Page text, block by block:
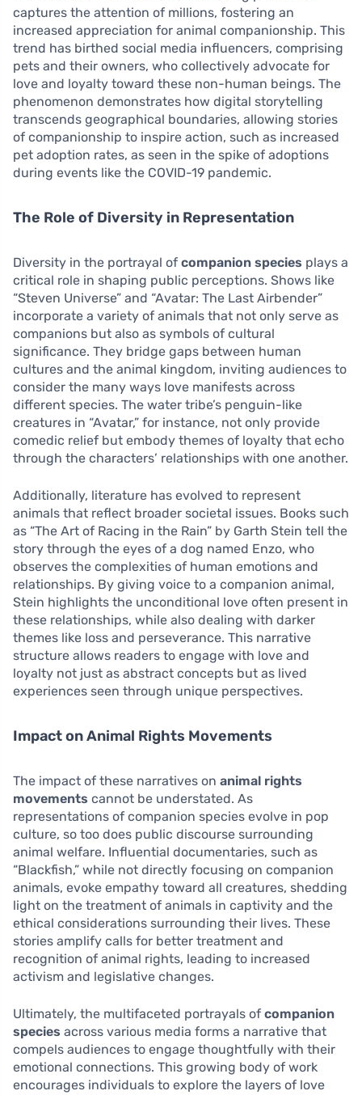
captures the attention of millions, fostering an
increased appreciation for animal companionship. This
trend has birthed social media influencers, comprising
pets and their owners, who collectively advocate for
love and loyalty toward these non-human beings. The
phenomenon demonstrates how digital storytelling
transcends geographical boundaries, allowing stories
of companionship to inspire action, such as increased
pet adoption rates, as seen in the spike of adoptions
during events like the COVID-19 pandemic.
The Role of Diversity in Representation
Diversity in the portrayal of companion species plays a
critical role in shaping public perceptions. Shows like
“Steven Universe” and “Avatar: The Last Airbender”
incorporate a variety of animals that not only serve as
companions but also as symbols of cultural
significance. They bridge gaps between human
cultures and the animal kingdom, inviting audiences to
consider the many ways love manifests across
different species. The water tribe’s penguin-like
creatures in “Avatar,” for instance, not only provide
comedic relief but embody themes of loyalty that echo
through the characters’ relationships with one another.
Additionally, literature has evolved to represent
animals that reflect broader societal issues. Books such
as “The Art of Racing in the Rain” by Garth Stein tell the
story through the eyes of a dog named Enzo, who
observes the complexities of human emotions and
relationships. By giving voice to a companion animal,
Stein highlights the unconditional love often present in
these relationships, while also dealing with darker
themes like loss and perseverance. This narrative
structure allows readers to engage with love and
loyalty not just as abstract concepts but as lived
experiences seen through unique perspectives.
Impact on Animal Rights Movements
The impact of these narratives on animal rights
movements cannot be understated. As
representations of companion species evolve in pop
culture, so too does public discourse surrounding
animal welfare. Influential documentaries, such as
“Blackfish,” while not directly focusing on companion
animals, evoke empathy toward all creatures, shedding
light on the treatment of animals in captivity and the
ethical considerations surrounding their lives. These
stories amplify calls for better treatment and
recognition of animal rights, leading to increased
activism and legislative changes.
Ultimately, the multifaceted portrayals of companion
species across various media forms a narrative that
compels audiences to engage thoughtfully with their
emotional connections. This growing body of work
encourages individuals to explore the layers of love